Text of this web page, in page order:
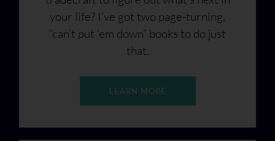
your life? I’ve got two page-turning,
“can’t put ‘em down” books to do just
that.
LEARN MORE